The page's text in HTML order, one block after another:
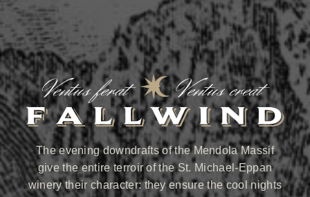
The evening downdrafts of the Mendola Massif
give the entire terroir of the St. Michael-Eppan
winery their character: they ensure the cool nights